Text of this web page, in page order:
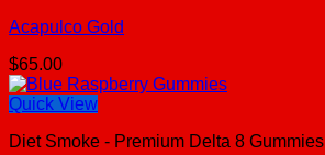
Acapulco Gold
$65.00
Quick View
Diet Smoke - Premium Delta 8 Gummies